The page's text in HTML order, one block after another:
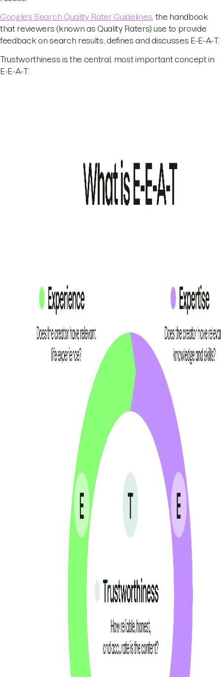
Google's Search Quality Rater Guidelines , the handbook
that reviewers (known as Quality Raters) use to provide
feedback on search results, defines and discusses E-E-A-T.
Trustworthiness is the central, most important concept in
E-E-A-T: